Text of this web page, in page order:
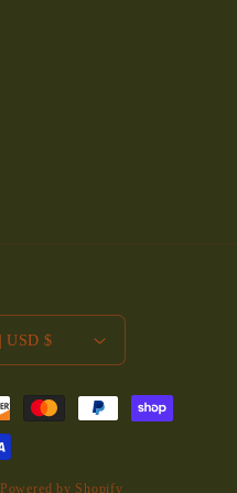
United States | USD $
Powered by Shopify